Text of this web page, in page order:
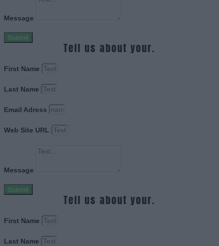
Message
Submit
Tell us about your.
First Name
Last Name
Email Adress
Web Site URL
Message
Submit
Tell us about your.
First Name
Last Name